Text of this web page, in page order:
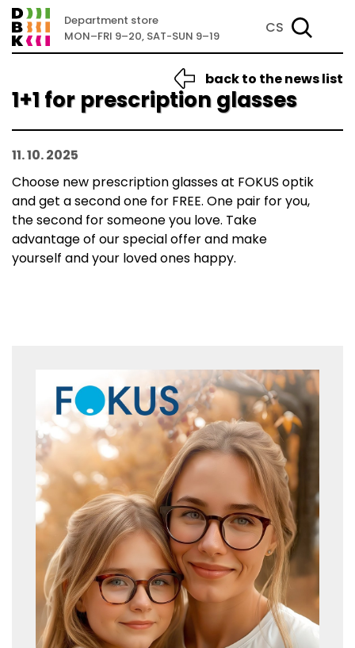
Department store
MON–FRI 9–20, SAT-SUN 9–19
CS
1+1 for prescription glasses
back to the news list
11. 10. 2025
Choose new prescription glasses at FOKUS optik
and get a second one for FREE. One pair for you,
the second for someone you love. Take
advantage of our special offer and make
yourself and your loved ones happy.